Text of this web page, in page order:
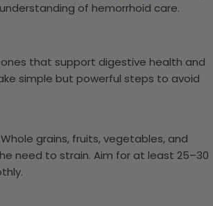
of hemorrhoid care.
that support digestive health and
simple but powerful steps to avoid
grains, fruits, vegetables, and
need to strain. Aim for at least 25–30